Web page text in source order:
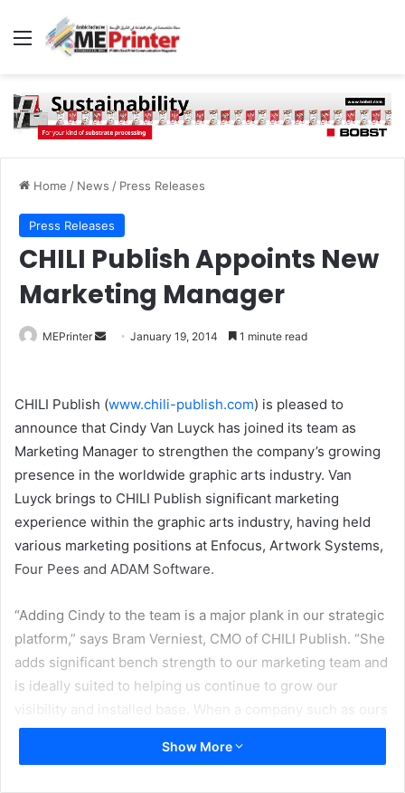
Menu
Home / News / Press Releases
Press Releases
CHILI Publish Appoints New
Marketing Manager
MEPrinter
Send January 19, 2014 1 minute read
CHILI Publish (www.chili-publish.com) is pleased to
announce that Cindy Van Luyck has joined its team as
Marketing Manager to strengthen the company’s growing
presence in the worldwide graphic arts industry. Van
Luyck brings to CHILI Publish significant marketing
experience within the graphic arts industry, having held
various marketing positions at Enfocus, Artwork Systems,
Four Pees and ADAM Software.
“Adding Cindy to the team is a major plank in our strategic
platform,” says Bram Verniest, CMO of CHILI Publish. “She
adds significant bench strength to our marketing team and
is ideally suited to helping us continue to grow our
visibility and installed base. When a company such as ours
makes these types of investments in marketing, it instills
confidence in the marketplace – we are a growing
Show More